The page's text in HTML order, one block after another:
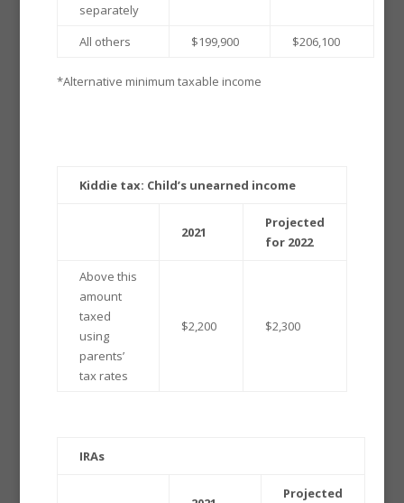
separately
All others $199,900 $206,100
*Alternative minimum taxable income
Kiddie tax: Child’s unearned income
2021
Projected
for 2022
Above this
amount
taxed
using
parents’
tax rates
$2,200 $2,300
IRAs
Projected